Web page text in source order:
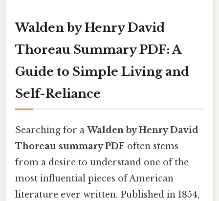
Walden by Henry David
Thoreau Summary PDF: A
Guide to Simple Living and
Self-Reliance
Searching for a Walden by Henry David
Thoreau summary PDF often stems
from a desire to understand one of the
most influential pieces of American
literature ever written. Published in 1854,